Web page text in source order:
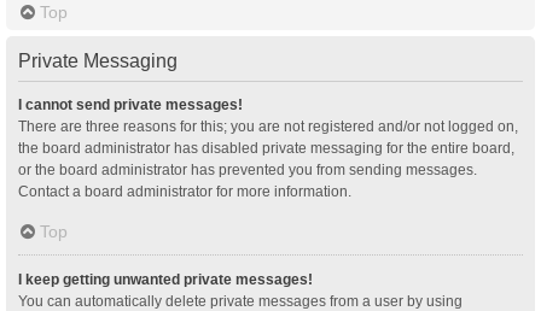
Top
Private Messaging
I cannot send private messages!
There are three reasons for this; you are not registered and/or not logged on,
the board administrator has disabled private messaging for the entire board,
or the board administrator has prevented you from sending messages.
Contact a board administrator for more information.
Top
I keep getting unwanted private messages!
You can automatically delete private messages from a user by using